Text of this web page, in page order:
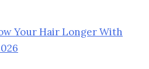
Your Hair Longer With